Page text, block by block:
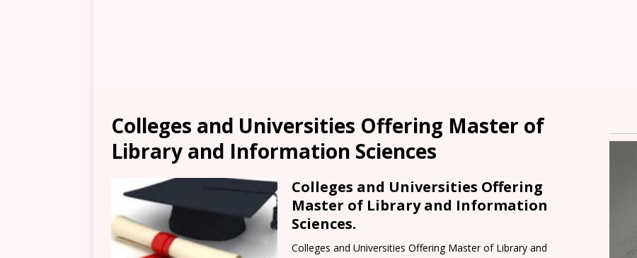
Colleges and Universities Offering Master of
Library and Information Sciences
Colleges and Universities Offering
Master of Library and Information
Sciences.
Colleges and Universities Offering Master of Library and